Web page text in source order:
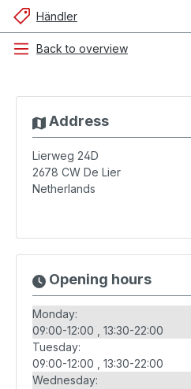
Händler
Back to overview
Address
Lierweg 24D
2678 CW De Lier
Netherlands
Opening hours
Monday:
09:00-12:00
13:30-22:00
Tuesday:
09:00-12:00
13:30-22:00
Wednesday: